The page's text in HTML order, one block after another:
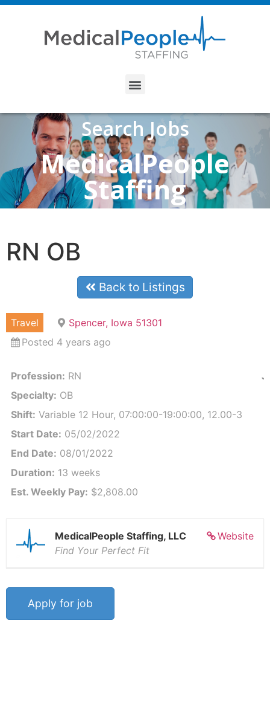
Search Jobs
MedicalPeople
Staffing
RN OB
Back to Listings
Travel
Spencer, Iowa 51301
Posted 4 years ago
Profession: RN
Specialty: OB
Shift: Variable 12 Hour, 07:00:00-19:00:00, 12.00-3
Start Date: 05/02/2022
End Date: 08/01/2022
Duration: 13 weeks
Est. Weekly Pay: $2,808.00
Website
MedicalPeople Staffing, LLC
Find Your Perfect Fit